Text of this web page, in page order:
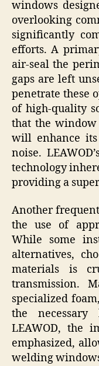
windows
overlooking
significantly
efforts. A
air-seal the
gaps are left
penetrate these
of high-quality
that the
will enhance
noise.
technology
providing a
Another
the use of
While some
alternatives,
materials is
transmission.
specialized
the
LEAWOD, the
emphasized,
welding